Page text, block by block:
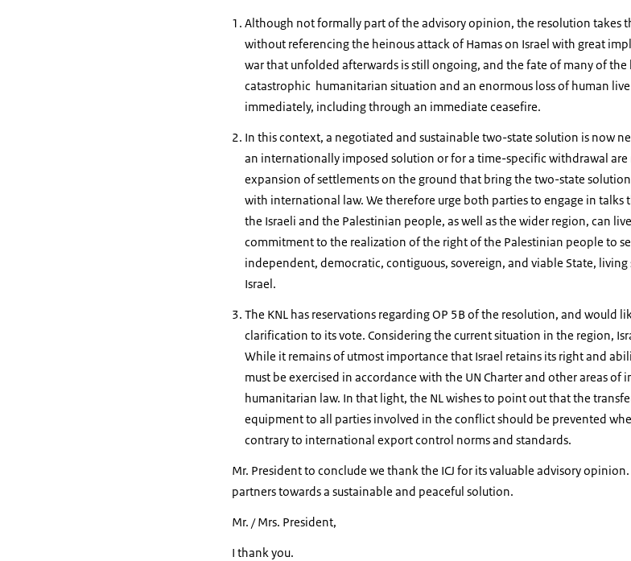
Although not formally part of the advisory opinion, the resolution takes
without referencing the heinous attack of Hamas on Israel with great
war that unfolded afterwards is still ongoing, and the fate of many of the
catastrophic humanitarian situation and an enormous loss of human live
immediately, including through an immediate ceasefire.
In this context, a negotiated and sustainable two-state solution is now
an internationally imposed solution or for a time-specific withdrawal
expansion of settlements on the ground that bring the two-state
with international law. We therefore urge both parties to engage in talks
the Israeli and the Palestinian people, as well as the wider region, can
commitment to the realization of the right of the Palestinian people to
independent, democratic, contiguous, sovereign, and viable State, living
Israel.
The KNL has reservations regarding OP 5B of the resolution, and
clarification to its vote. Considering the current situation in the region,
While it remains of utmost importance that Israel retains its right and
must be exercised in accordance with the UN Charter and other areas
humanitarian law. In that light, the NL wishes to point out that the
equipment to all parties involved in the conflict should be prevented
contrary to international export control norms and standards.
Mr. President to conclude we thank the ICJ for its valuable advisory
partners towards a sustainable and peaceful solution.
Mr. / Mrs. President,
I thank you.